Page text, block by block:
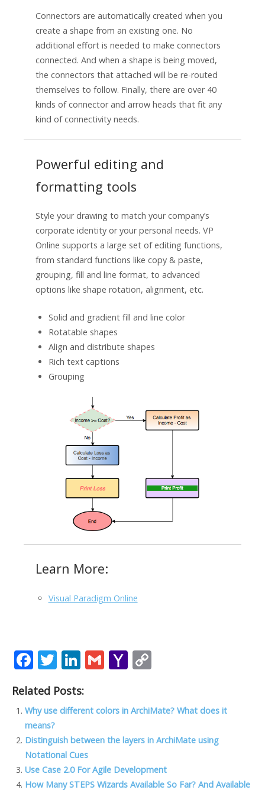
Connectors are automatically created when you
create a shape from an existing one. No
additional effort is needed to make connectors
connected. And when a shape is being moved,
the connectors that attached will be re-routed
themselves to follow. Finally, there are over 40
kinds of connector and arrow heads that fit any
kind of connectivity needs.
Powerful editing and
formatting tools
Style your drawing to match your company’s
corporate identity or your personal needs. VP
Online supports a large set of editing functions,
from standard functions like copy & paste,
grouping, fill and line format, to advanced
options like shape rotation, alignment, etc.
Solid and gradient fill and line color
Rotatable shapes
Align and distribute shapes
Rich text captions
Grouping
Learn More:
Visual Paradigm Online
F
e
b
o
o
k
T
itt
er
Li
k
e
dI
n
G
l
Y
o
o
M
ai
y
Li
k
Related Posts:
Why use different colors in ArchiMate? What does it
means?
Distinguish between the layers in ArchiMate using
Notational Cues
Use Case 2.0 For Agile Development
How Many STEPS Wizards Available So Far? And Available